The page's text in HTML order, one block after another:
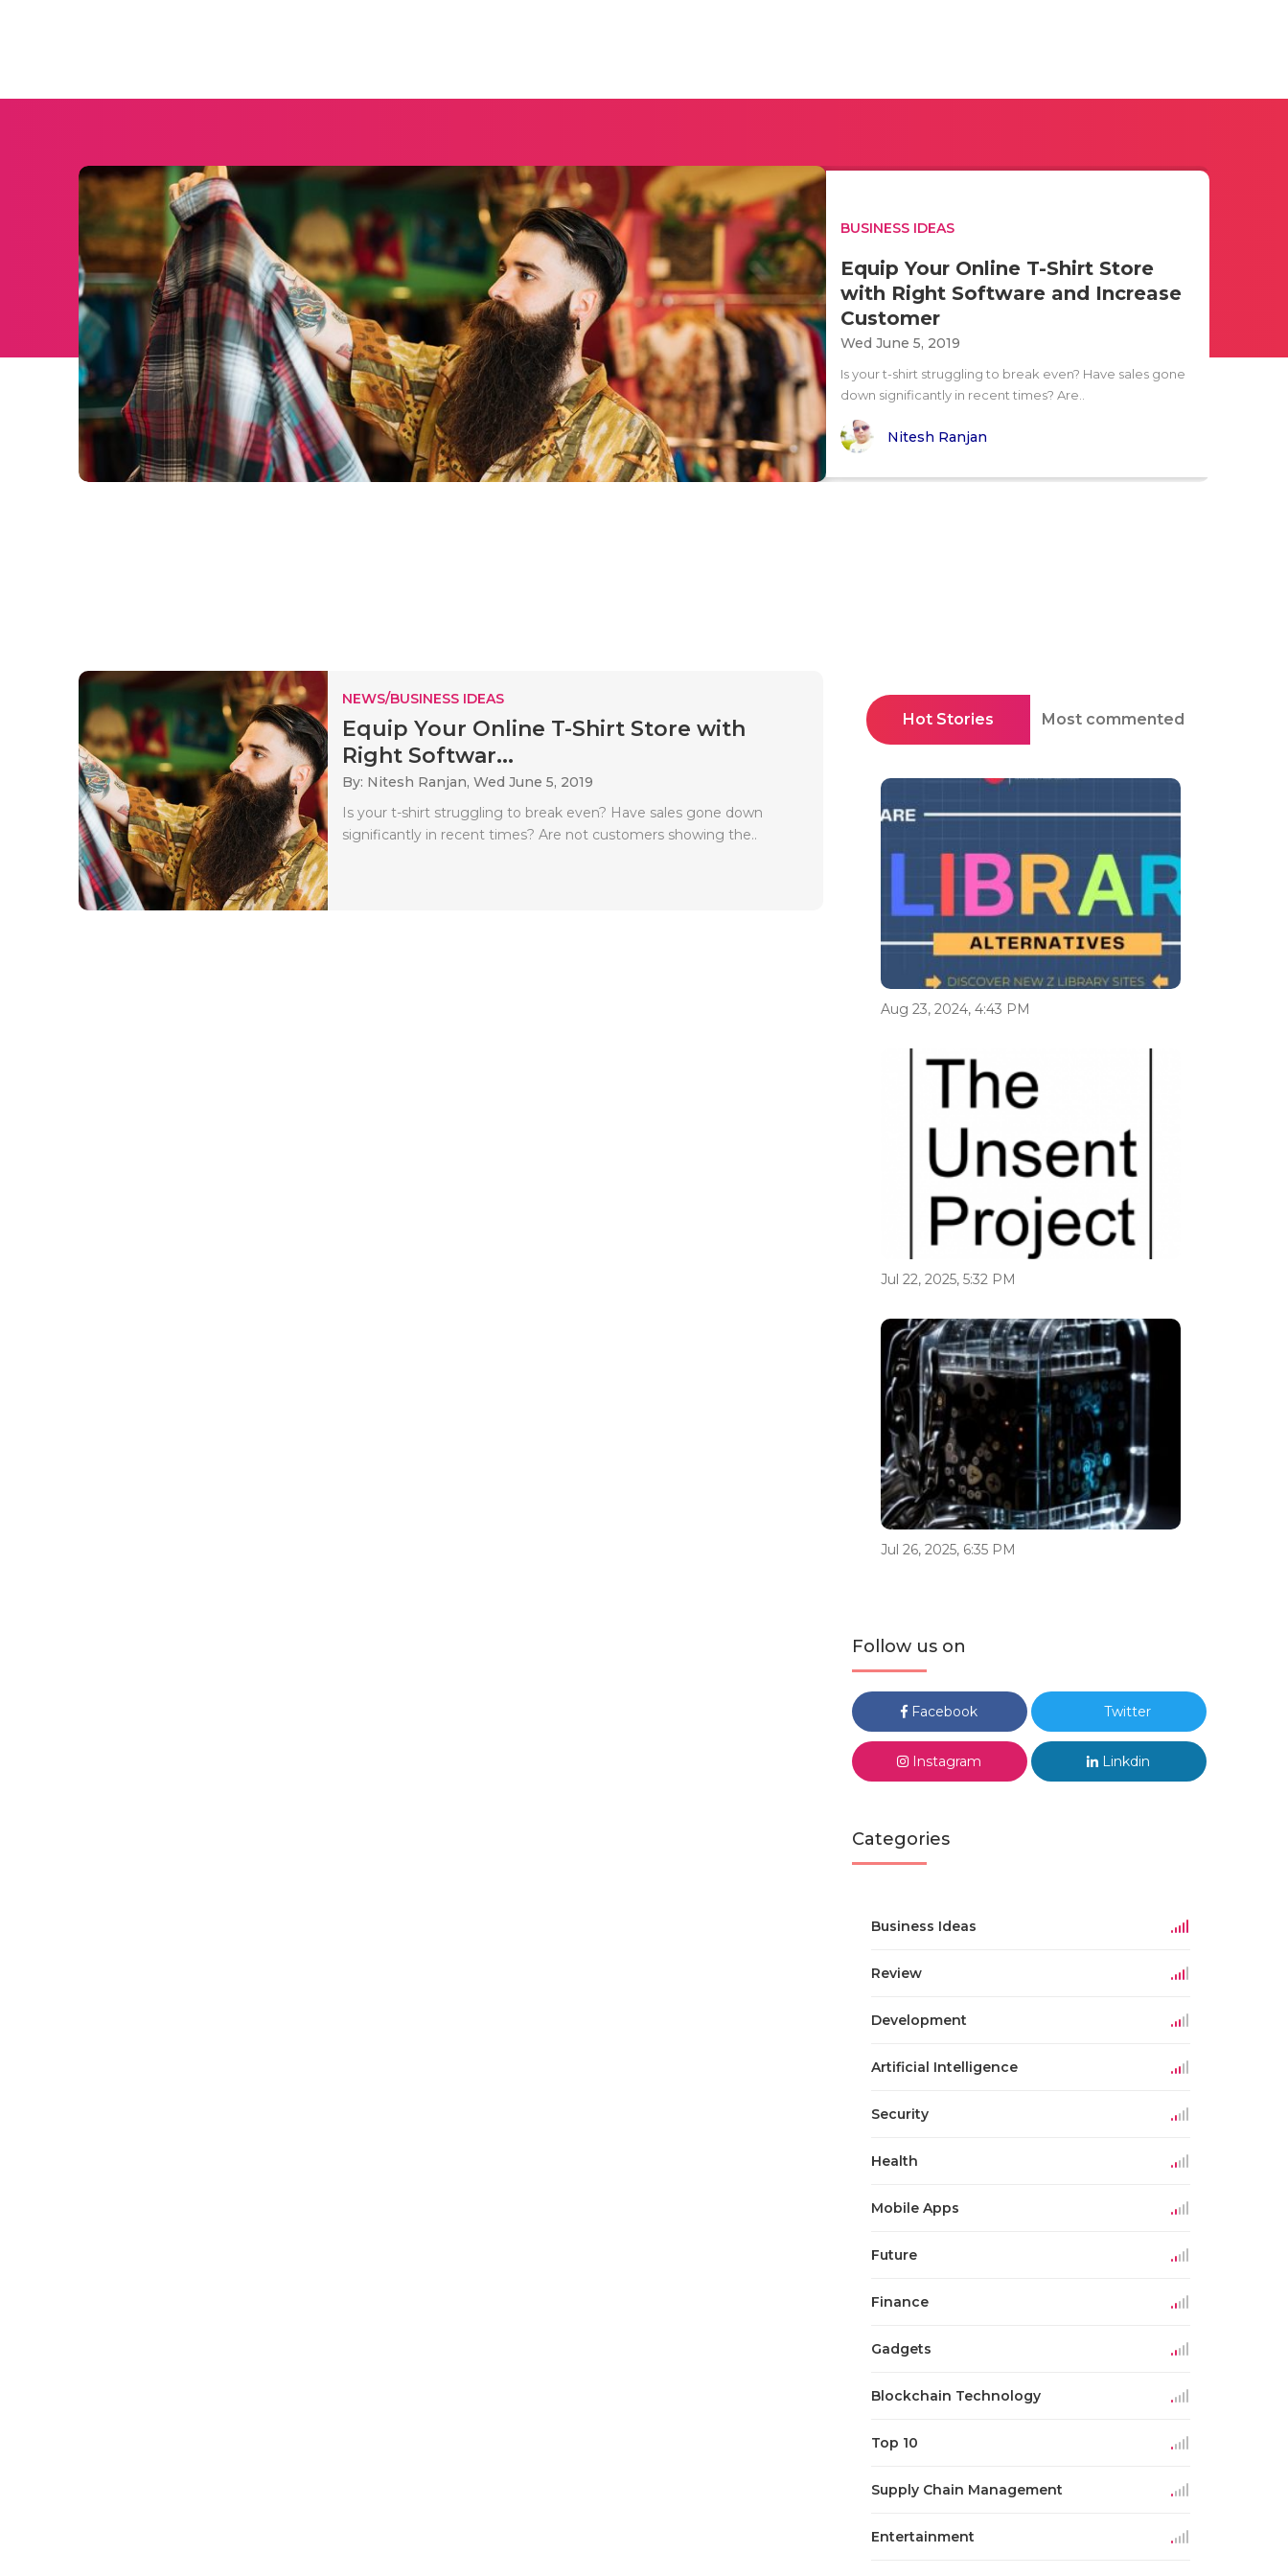
BUSINESS IDEAS
Equip Your Online T-Shirt Store
with Right Software and Increase
Customer
Wed June 5, 2019
Is your t-shirt struggling to break even? Have sales gone
down significantly in recent times? Are..
Nitesh Ranjan
NEWS/BUSINESS IDEAS
Equip Your Online T-Shirt Store with
Right Softwar...
By: Nitesh Ranjan, Wed June 5, 2019
Is your t-shirt struggling to break even? Have sales gone down
significantly in recent times? Are not customers showing the..
Hot Stories Most commented
Aug 23, 2024, 4:43 PM
Jul 22, 2025, 5:32 PM
Jul 26, 2025, 6:35 PM
Follow us on
Facebook Twitter
Instagram Linkdin
Categories
Business Ideas
Review
Development
Artificial Intelligence
Security
Health
Mobile Apps
Future
Finance
Gadgets
Blockchain Technology
Top 10
Supply Chain Management
Entertainment